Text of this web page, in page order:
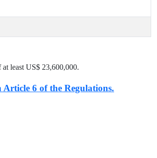
at least US$ 23,600,000.
Article 6 of the Regulations.